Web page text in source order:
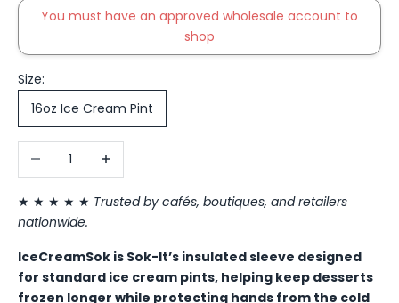
You must have an approved wholesale account to
shop
Size:
16oz Ice Cream Pint
Decrease quantityIncrease quantity
★ ★ ★ ★ ★ Trusted by cafés, boutiques, and retailers
nationwide.
IceCreamSok is Sok-It’s insulated sleeve designed
for standard ice cream pints, helping keep desserts
frozen longer while protecting hands from the cold